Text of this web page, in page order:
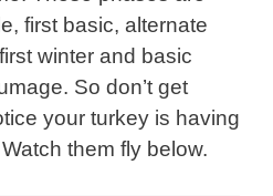
first basic, alternate
winter and basic
So don’t get
your turkey is having
them fly below.